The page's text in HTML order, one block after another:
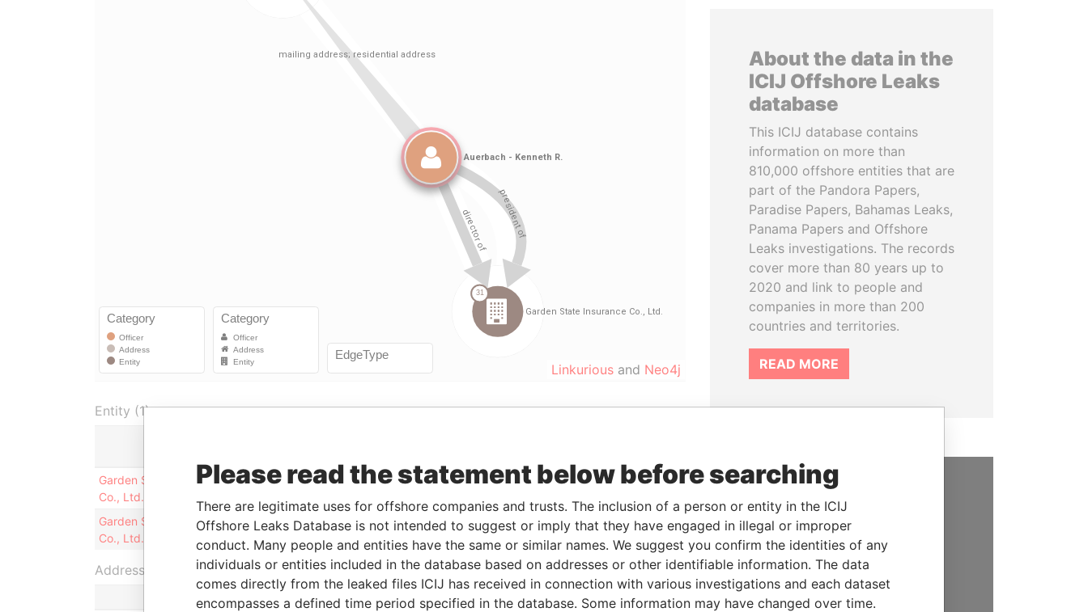
Linkurious and Neo4j
Entity (1)
Garden State Insurance
Co., Ltd.
Director
18-SEP-
30-SEP-
30-OCT-1985 Bermuda -
Paradise
Garden State Insurance
Co., Ltd.
President 18-SEP-
1997
13-MAY-
1998
30-OCT-1985 Bermuda -
Paradise
Address (1)
Data From
About the data in the
ICIJ Offshore Leaks
database
This ICIJ database contains
information on more than
810,000 offshore entities that are
part of the Pandora Papers,
Paradise Papers, Bahamas Leaks,
Panama Papers and Offshore
Leaks investigations. The records
cover more than 80 years up to
2020 and link to people and
companies in more than 200
countries and territories.
READ MORE
SUPPORT US
We depend on the generous
support of readers like you to
help us expose corruption and
hold the powerful to account
Please read the statement below before searching
There are legitimate uses for offshore companies and trusts. The inclusion of a person or entity in the ICIJ
Offshore Leaks Database is not intended to suggest or imply that they have engaged in illegal or improper
conduct. Many people and entities have the same or similar names. We suggest you confirm the identities of any
individuals or entities included in the database based on addresses or other identifiable information. The data
comes directly from the leaked files ICIJ has received in connection with various investigations and each dataset
encompasses a defined time period specified in the database. Some information may have changed over time.